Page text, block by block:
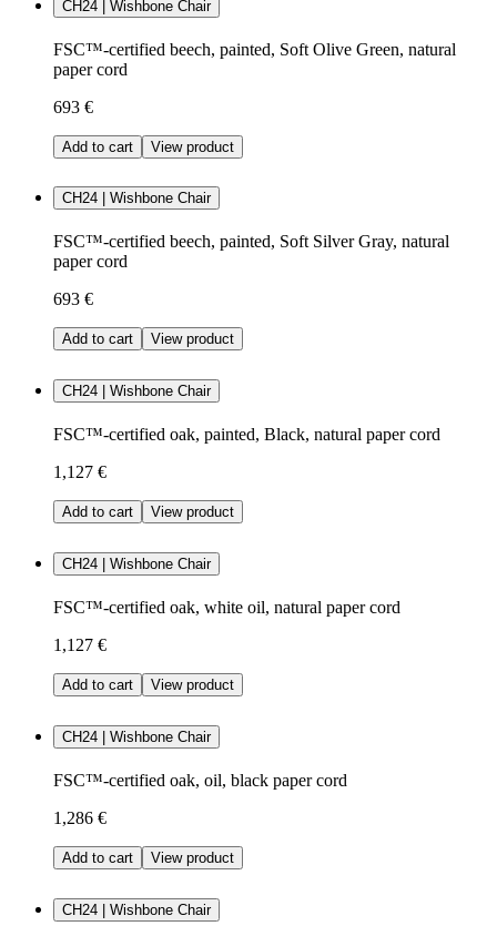
CH24 | Wishbone Chair
FSC™-certified beech, painted, Soft Olive Green, natural
paper cord
693 €
Add to cart View product
CH24 | Wishbone Chair
FSC™-certified beech, painted, Soft Silver Gray, natural
paper cord
693 €
Add to cart View product
CH24 | Wishbone Chair
FSC™-certified oak, painted, Black, natural paper cord
1,127 €
Add to cart View product
CH24 | Wishbone Chair
FSC™-certified oak, white oil, natural paper cord
1,127 €
Add to cart View product
CH24 | Wishbone Chair
FSC™-certified oak, oil, black paper cord
1,286 €
Add to cart View product
CH24 | Wishbone Chair